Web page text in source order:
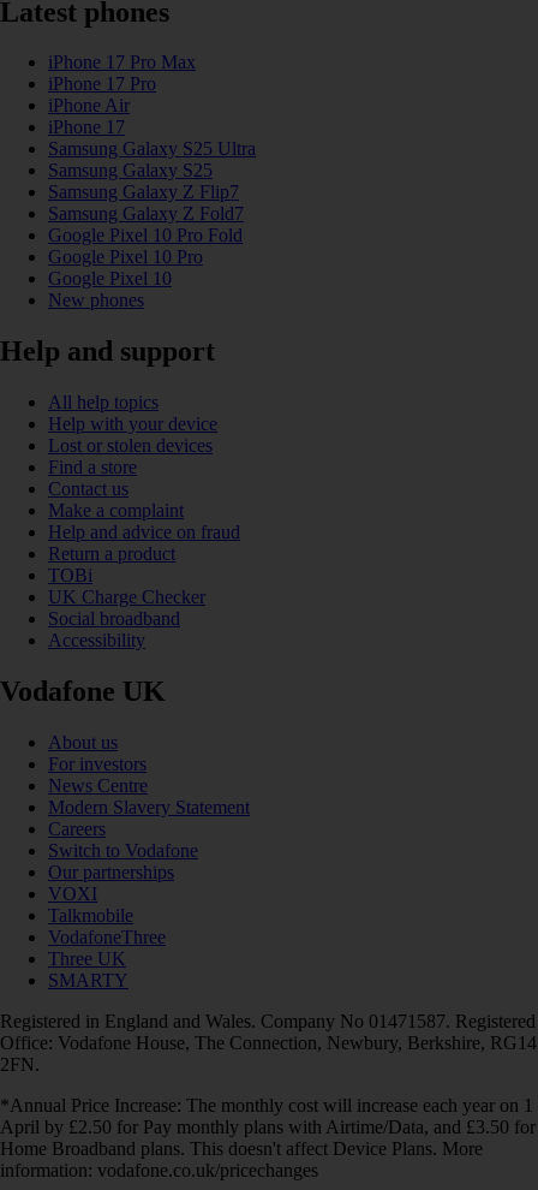
Latest phones
iPhone 17 Pro Max
iPhone 17 Pro
iPhone Air
iPhone 17
Samsung Galaxy S25 Ultra
Samsung Galaxy S25
Samsung Galaxy Z Flip7
Samsung Galaxy Z Fold7
Google Pixel 10 Pro Fold
Google Pixel 10 Pro
Google Pixel 10
New phones
Help and support
All help topics
Help with your device
Lost or stolen devices
Find a store
Contact us
Make a complaint
Help and advice on fraud
Return a product
TOBi
UK Charge Checker
Social broadband
Accessibility
Vodafone UK
About us
For investors
News Centre
Modern Slavery Statement
Careers
Switch to Vodafone
Our partnerships
VOXI
Talkmobile
VodafoneThree
Three UK
SMARTY
Registered in England and Wales. Company No 01471587. Registered
Office: Vodafone House, The Connection, Newbury, Berkshire, RG14
2FN.
*Annual Price Increase: The monthly cost will increase each year on 1
April by £2.50 for Pay monthly plans with Airtime/Data, and £3.50 for
Home Broadband plans. This doesn't affect Device Plans. More
information: vodafone.co.uk/pricechanges